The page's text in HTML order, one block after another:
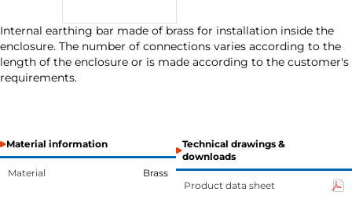
Internal earthing bar made of brass for installation inside the
enclosure. The number of connections varies according to the
length of the enclosure or is made according to the customer's
requirements.
Material information
Material Brass
Technical drawings &
downloads
Product data sheet